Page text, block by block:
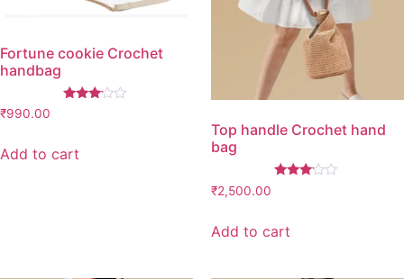
Fortune cookie Crochet
handbag
₹990.00
Add to cart
Top handle Crochet hand
bag
₹2,500.00
Add to cart